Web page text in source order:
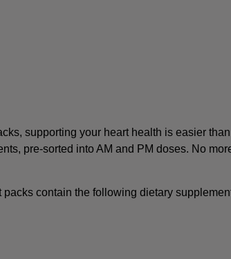
supporting your heart health is easier than
pre-sorted into AM and PM doses. No
contain the following dietary